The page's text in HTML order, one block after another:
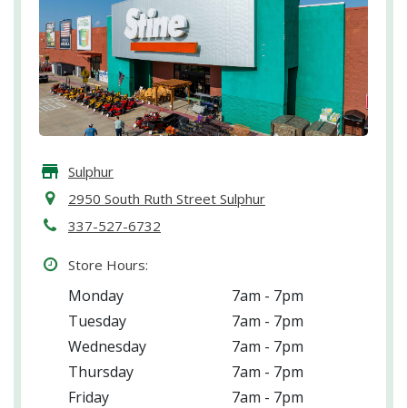
Sulphur
2950 South Ruth Street Sulphur
337-527-6732
Store Hours:
Monday
7am - 7pm
Tuesday
7am - 7pm
Wednesday
7am - 7pm
Thursday
7am - 7pm
Friday
7am - 7pm